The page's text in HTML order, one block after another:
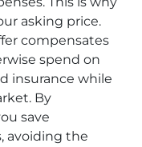
asking price.
compensates
spend on
insurance while
By
save
avoiding the